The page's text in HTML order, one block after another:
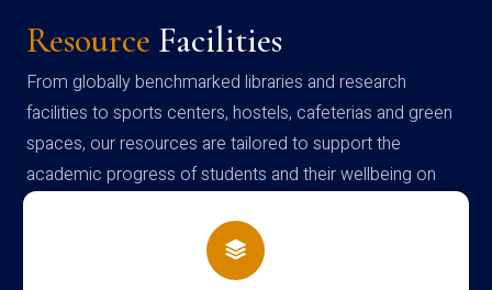
Resource Facilities
From globally benchmarked libraries and research
facilities to sports centers, hostels, cafeterias and green
spaces, our resources are tailored to support the
academic progress of students and their wellbeing on
campus